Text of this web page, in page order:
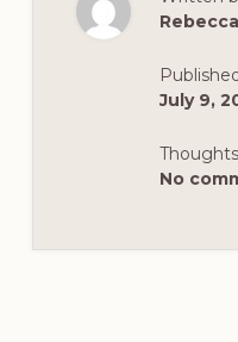
July 9,
No